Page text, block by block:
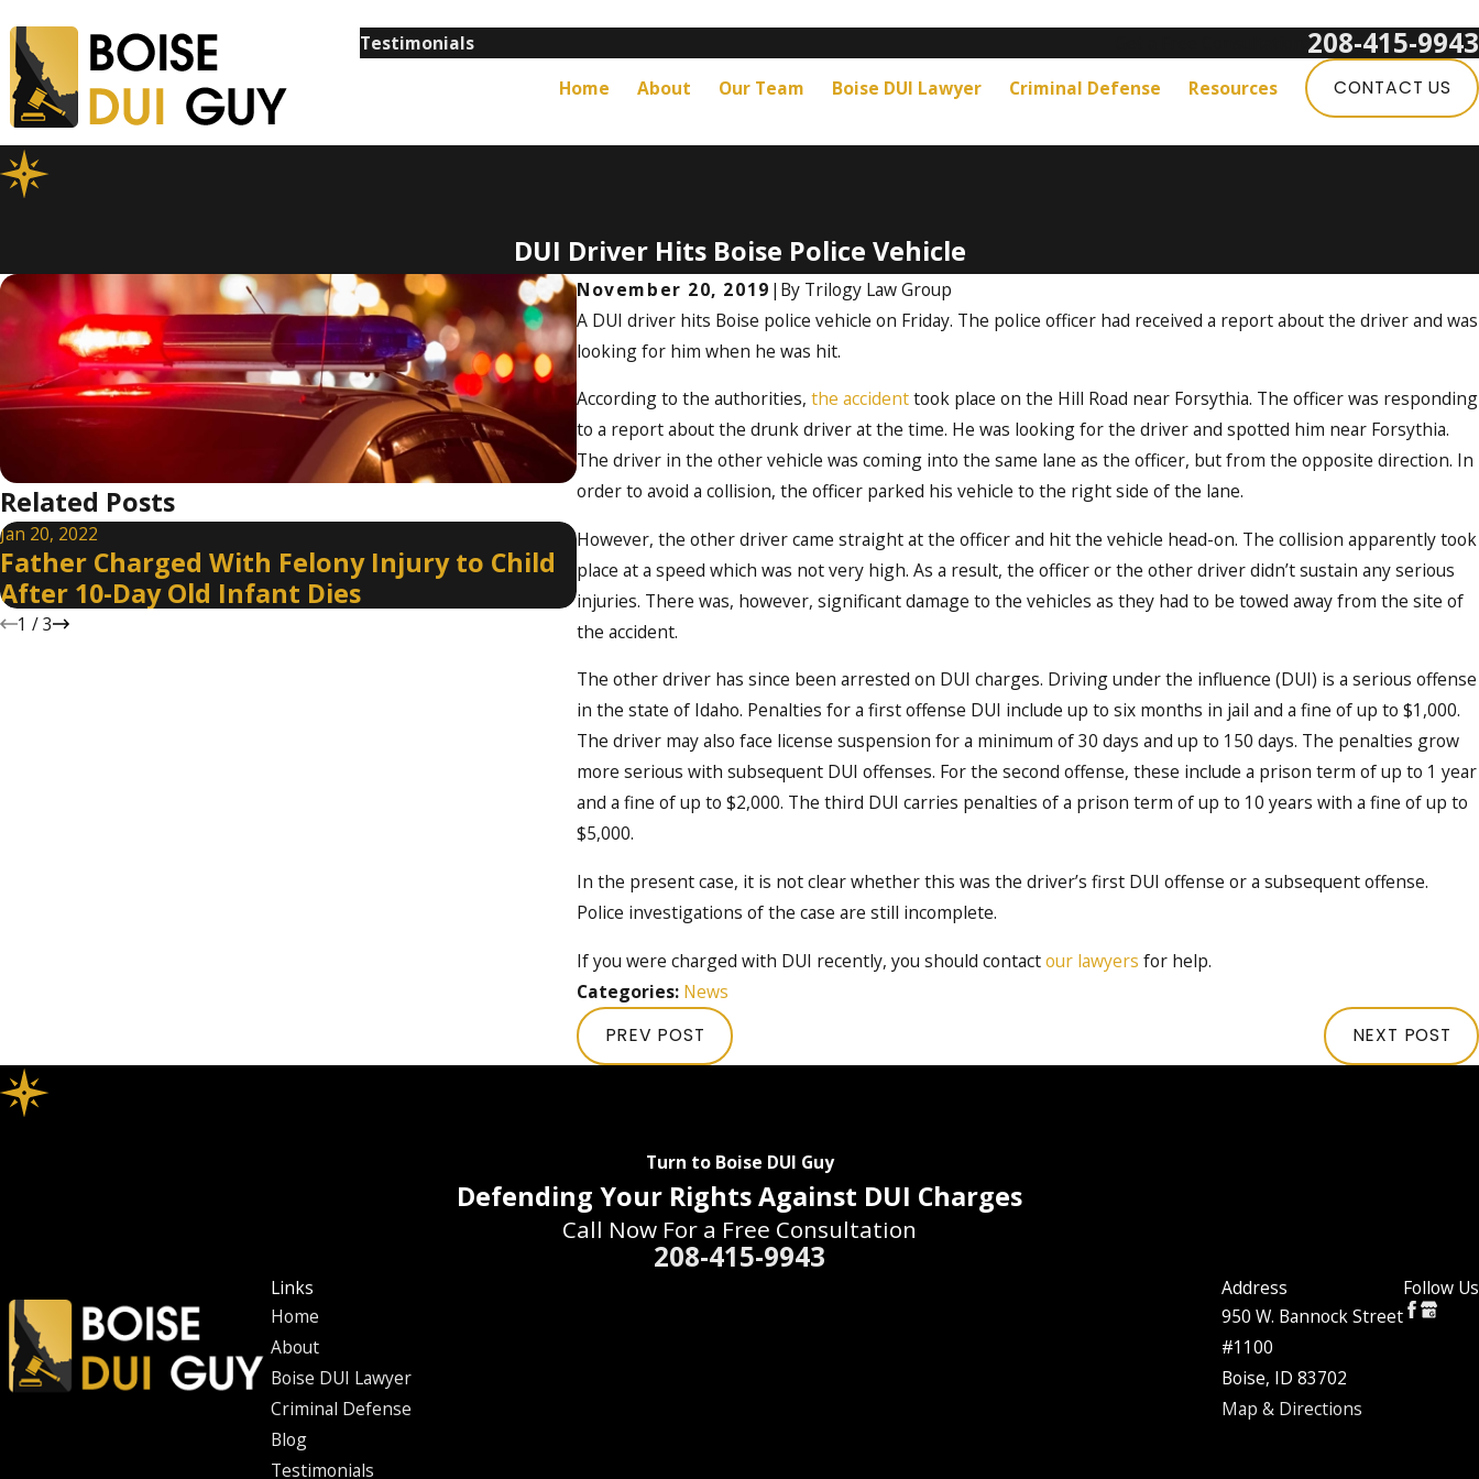
Testimonials 208-415-9943
Home About Our Team Boise DUI Lawyer Criminal Defense Resources CONTACT US
DUI Driver Hits Boise Police Vehicle
November 20, 2019 | By Trilogy Law Group
A DUI driver hits Boise police vehicle on Friday. The police officer had received a report about the driver and was
looking for him when he was hit.
According to the authorities,the accidenttook place on the Hill Road near Forsythia. The officer was responding
to a report about the drunk driver at the time. He was looking for the driver and spotted him near Forsythia.
The driver in the other vehicle was coming into the same lane as the officer, but from the opposite direction. In
order to avoid a collision, the officer parked his vehicle to the right side of the lane.
However, the other driver came straight at the officer and hit the vehicle head-on. The collision apparently took
place at a speed which was not very high. As a result, the officer or the other driver didn’t sustain any serious
injuries. There was, however, significant damage to the vehicles as they had to be towed away from the site of
the accident.
The other driver has since been arrested on DUI charges. Driving under the influence (DUI) is a serious offense
in the state of Idaho. Penalties for a first offense DUI include up to six months in jail and a fine of up to $1,000.
The driver may also face license suspension for a minimum of 30 days and up to 150 days. The penalties grow
more serious with subsequent DUI offenses. For the second offense, these include a prison term of up to 1 year
and a fine of up to $2,000. The third DUI carries penalties of a prison term of up to 10 years with a fine of up to
$5,000.
In the present case, it is not clear whether this was the driver’s first DUI offense or a subsequent offense.
Police investigations of the case are still incomplete.
If you were charged with DUI recently, you should contactour lawyers for help.
Categories: News
PREV POST NEXT POST
Related Posts
Jan 20, 2022
Father Charged With Felony Injury to Child
After 10-Day Old Infant Dies
Jan 8, 2022
Border to Border DUI Education and
Enforcement on New Year’s Eve
Dec 20, 2021
Idaho Crime Report:
Counties Had Highest
1 /3
Turn to Boise DUI Guy
Defending Your Rights Against DUI Charges
Call Now For a Free Consultation
208-415-9943
Links
Home
About
Boise DUI Lawyer
Criminal Defense
Blog
Testimonials
Address
950 W. Bannock Street
#1100
Boise, ID 83702
Map & Directions
Follow Us